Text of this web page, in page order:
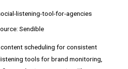
Sendible
scheduling for consistent
tools for brand monitoring,